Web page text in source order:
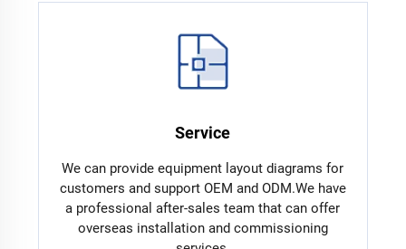
Service
We can provide equipment layout diagrams for
customers and support OEM and ODM.We have
a professional after-sales team that can offer
overseas installation and commissioning